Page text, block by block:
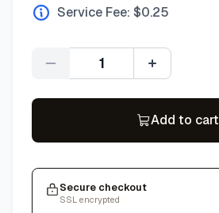
Service Fee: $0.25
Quantity
Add to cart
Secure checkout
SSL encrypted